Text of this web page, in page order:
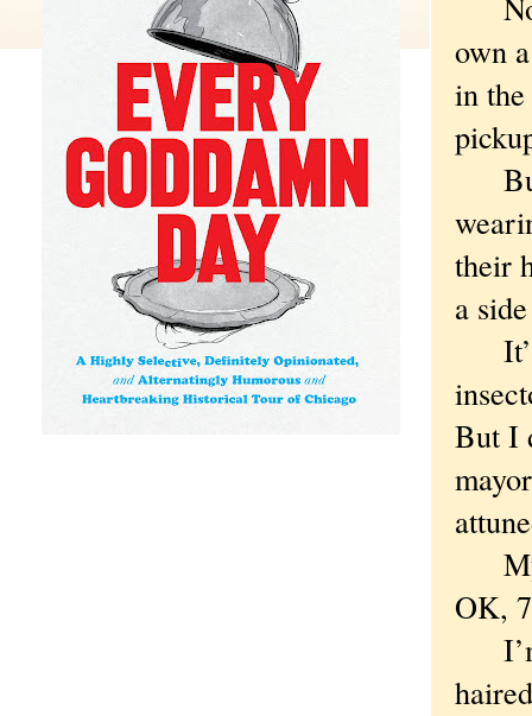
own
in
But
their
a
It’s
But I
My
OK,